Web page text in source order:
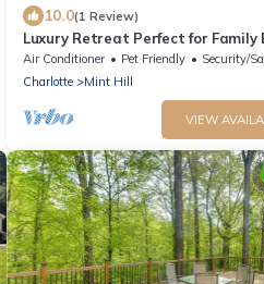
10.0(1 Review)
Luxury Retreat Perfect for Family
Sleeps 13 people.
Air Conditioner Pet Friendly
Security/
Charlotte
Mint Hill
VIEW